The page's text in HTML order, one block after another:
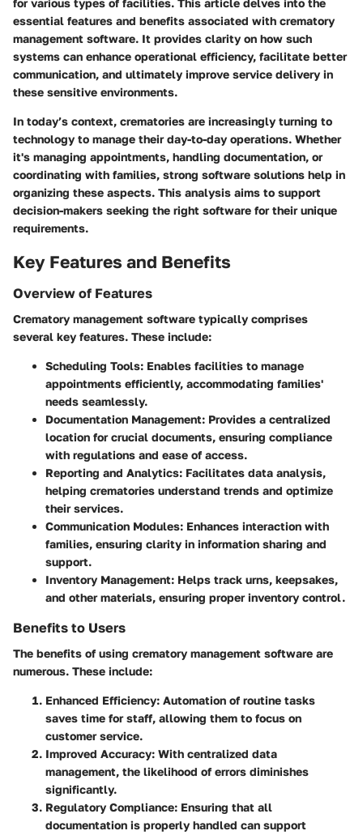
essential features and benefits associated with crematory
management software. It provides clarity on how such
systems can enhance operational efficiency, facilitate better
communication, and ultimately improve service delivery in
these sensitive environments.
In today’s context, crematories are increasingly turning to
technology to manage their day-to-day operations. Whether
it's managing appointments, handling documentation, or
coordinating with families, strong software solutions help in
organizing these aspects. This analysis aims to support
decision-makers seeking the right software for their unique
requirements.
Key Features and Benefits
Overview of Features
Crematory management software typically comprises
several key features. These include:
Scheduling Tools: Enables facilities to manage
appointments efficiently, accommodating families'
needs seamlessly.
Documentation Management: Provides a centralized
location for crucial documents, ensuring compliance
with regulations and ease of access.
Reporting and Analytics: Facilitates data analysis,
helping crematories understand trends and optimize
their services.
Communication Modules: Enhances interaction with
families, ensuring clarity in information sharing and
support.
Inventory Management: Helps track urns, keepsakes,
and other materials, ensuring proper inventory control.
Benefits to Users
The benefits of using crematory management software are
numerous. These include:
Enhanced Efficiency: Automation of routine tasks
saves time for staff, allowing them to focus on
customer service.
Improved Accuracy: With centralized data
management, the likelihood of errors diminishes
significantly.
Regulatory Compliance: Ensuring that all
documentation is properly handled can support